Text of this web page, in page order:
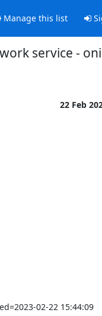
Manage this list
service -
22 Feb
02-22 15:44:09